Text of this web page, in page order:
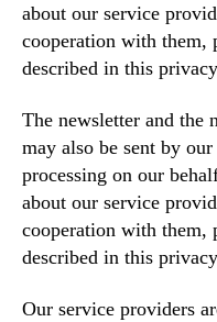
about our service
cooperation with them,
described in this
The newsletter and the
may also be sent by
processing on our
about our service
cooperation with them,
described in this
Our service providers